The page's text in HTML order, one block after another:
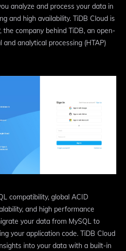
analyze and process your data in
and high availability. TiDB Cloud is
the company behind TiDB, an open-
analytical processing (HTAP)
compatibility, global ACID
and high performance
your data from MySQL to
your application code. TiDB Cloud
into your data with a built-in